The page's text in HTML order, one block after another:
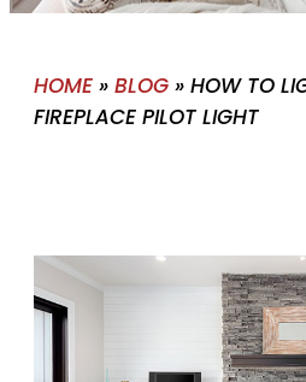
HOME » BLOG » HOW TO
FIREPLACE PILOT LIGHT